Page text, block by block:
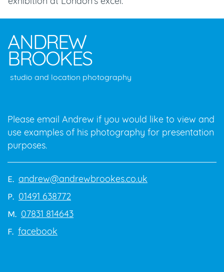
ANDREW
BROOKES
studio and location photography
Please email Andrew if you would like to view and
use examples of his photography for presentation
purposes.
E. andrew@andrewbrookes.co.uk
P. 01491 638772
M. 07831 814643
F. facebook